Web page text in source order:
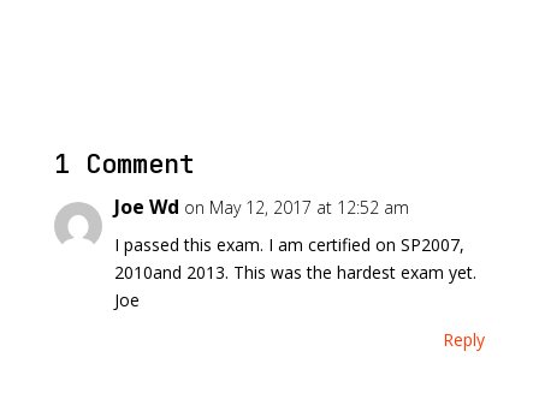
1 Comment
Joe Wd on May 12, 2017 at 12:52 am
I passed this exam. I am certified on SP2007,
2010and 2013. This was the hardest exam yet.
Joe
Reply